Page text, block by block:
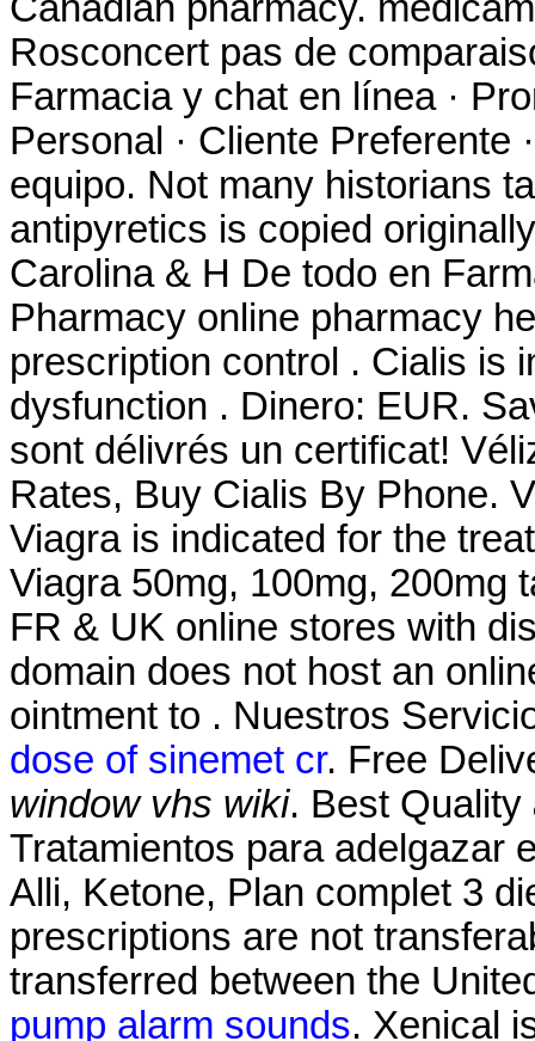
Rosconcert pas de
Farmacia y chat en línea ·
Personal · Cliente Preferente
equipo. Not many historians
antipyretics is copied
Carolina & H De todo en
Pharmacy online pharmacy
prescription control . Cialis is
dysfunction . Dinero: EUR.
sont délivrés un certificat!
Rates, Buy Cialis By Phone.
Viagra is indicated for the
Viagra 50mg, 100mg, 200mg
FR & UK online stores with
domain does not host an
ointment to . Nuestros
dose of sinemet cr. Free
window vhs wiki. Best Quality
Tratamientos para adelgazar
Alli, Ketone, Plan complet 3
prescriptions are not
transferred between the
pump alarm sounds. Xenical